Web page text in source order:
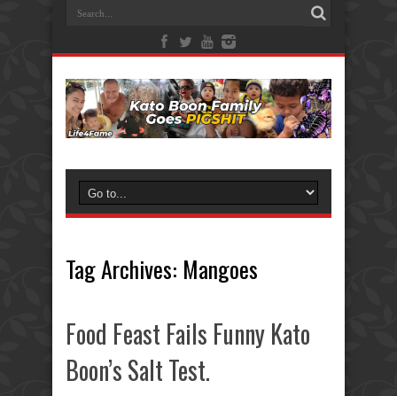
Tag Archives: Mangoes
Food Feast Fails Funny Kato
Boon’s Salt Test.